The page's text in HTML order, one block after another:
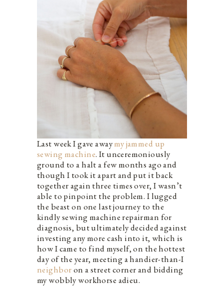
Last week I gave awaymy jammed up
sewing machine. It unceremoniously
ground to a halt a few months ago and
though I took it apart and put it back
together again three times over, I wasn’t
able to pinpoint the problem. I lugged
the beast on one last journey to the
kindly sewing machine repairman for
diagnosis, but ultimately decided against
investing any more cash into it, which is
how I came to find myself, on the hottest
day of the year, meeting a handier-than-I
neighboron a street corner and bidding
my wobbly workhorse adieu.